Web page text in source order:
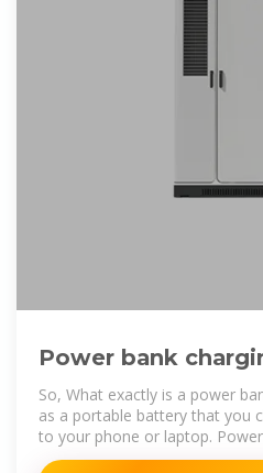
Power bank
complete guide to
So, What exactly is a power
as a portable battery that you
to your phone or laptop.